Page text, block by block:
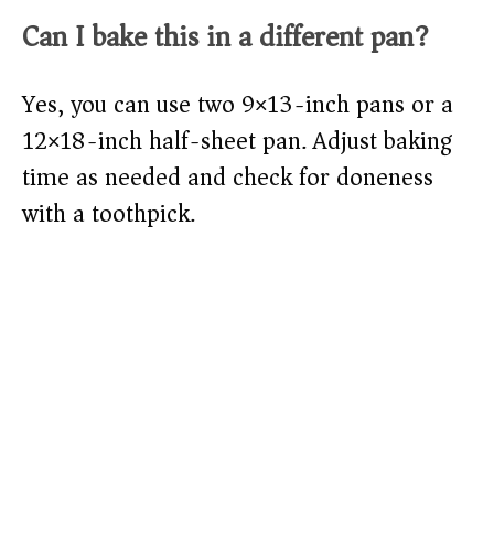
Can I bake this in a different pan?
Yes, you can use two 9×13-inch pans or a
12×18-inch half-sheet pan. Adjust baking
time as needed and check for doneness
with a toothpick.